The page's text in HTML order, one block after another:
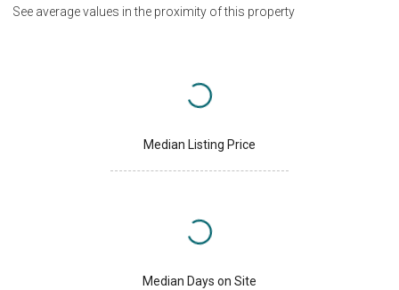
See average values in the proximity of this property
Median Listing Price
Median Days on Site